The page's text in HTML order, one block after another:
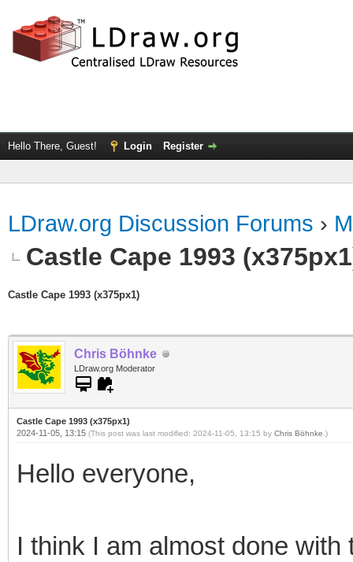
Hello There, Guest! Login Register
LDraw.org Discussion Forums ›
Castle Cape 1993
Castle Cape 1993 (x375px1)
Chris Böhnke
LDraw.org Moderator
Castle Cape 1993 (x375px1)
2024-11-05, 13:15 (This post was last modified: 2024-11-05, 13:15 by Chris Böhnke .)
Hello everyone,
I think I am almost done